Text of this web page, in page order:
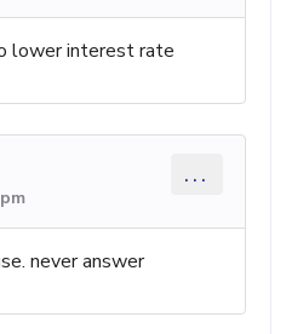
lower interest rate
...
never answer